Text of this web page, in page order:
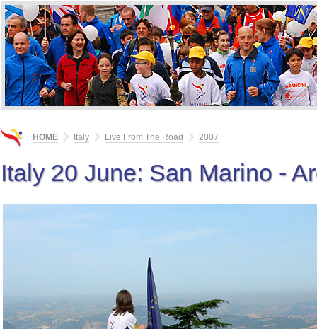
HOME Italy Live From The Road 2007
Italy 20 June: San Marino -